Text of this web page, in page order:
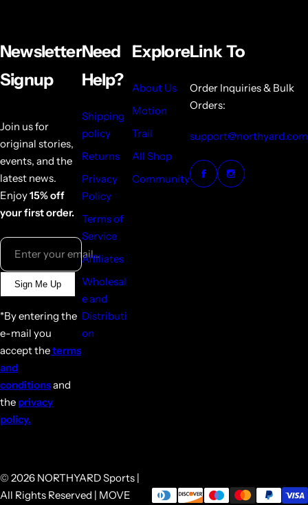
Newsletter
Signup
Join us for
original stories,
events, and the
latest news.
Enjoy15% off
your first order.
Enter your email...
Sign Me Up
*By entering the
e-mail you
accept theterms
and
conditionsand
the privacy
policy.
Need
Help?
Shipping
policy
Returns
Privacy
Policy
Terms of
Service
Affiliates
Wholesal
e and
Distributi
on
Explore
About Us
Motion
Trail
All Shop
Community
Link To
Order Inquiries & Bulk
Orders:
support@northyard.com
© 2026 NORTHYARD Sports |
All Rights Reserved | MOVE